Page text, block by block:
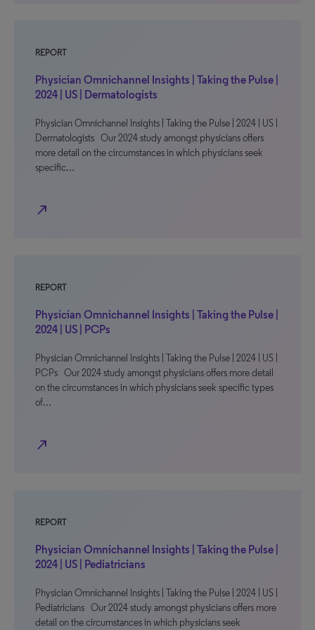
REPORT
Physician Omnichannel Insights | Taking the Pulse |
2024 | US | Dermatologists
Physician Omnichannel Insights | Taking the Pulse | 2024 | US |
Dermatologists Our 2024 study amongst physicians offers
more detail on the circumstances in which physicians seek
specific…
north_east
REPORT
Physician Omnichannel Insights | Taking the Pulse |
2024 | US | PCPs
Physician Omnichannel Insights | Taking the Pulse | 2024 | US |
PCPs Our 2024 study amongst physicians offers more detail
on the circumstances in which physicians seek specific types
of…
north_east
REPORT
Physician Omnichannel Insights | Taking the Pulse |
2024 | US | Pediatricians
Physician Omnichannel Insights | Taking the Pulse | 2024 | US |
Pediatricians Our 2024 study amongst physicians offers more
detail on the circumstances in which physicians seek